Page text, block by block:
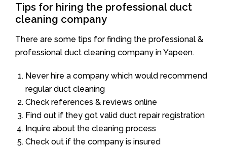
Tips for hiring the professional duct
cleaning company
There are some tips for finding the professional &
professional duct cleaning company in Yapeen.
Never hire a company which would recommend
regular duct cleaning
Check references & reviews online
Find out if they got valid duct repair registration
Inquire about the cleaning process
Check out if the company is insured